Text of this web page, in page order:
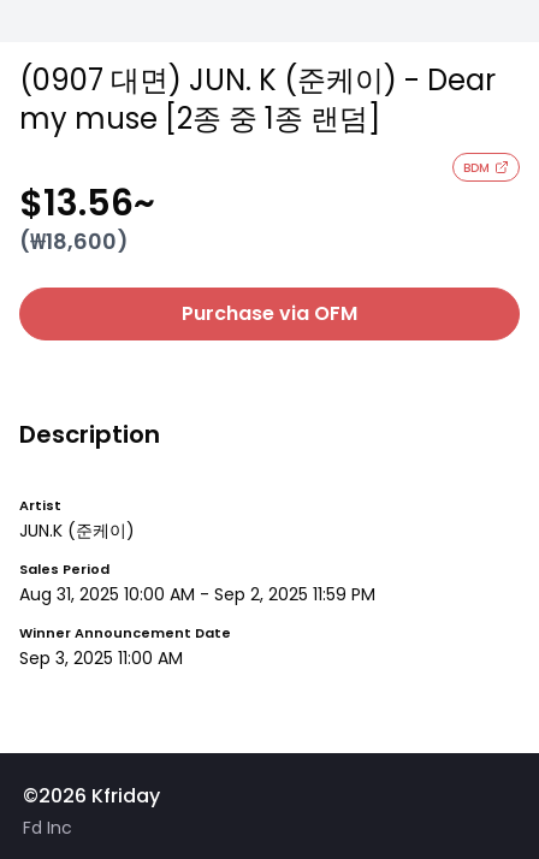
(0907 대면) JUN. K (준케이) - Dear
my muse [2종 중 1종 랜덤]
BDM
$13.56~
(₩18,600)
Purchase via OFM
Description
Artist
JUN.K (준케이)
Sales Period
Aug 31, 2025 10:00 AM - Sep 2, 2025 11:59 PM
Winner Announcement Date
Sep 3, 2025 11:00 AM
©2026 Kfriday
Fd Inc